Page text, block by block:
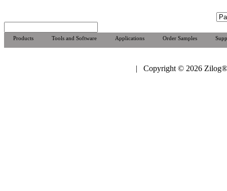
Products Tools and Software Applications Order Samples
| Copyright © 2026